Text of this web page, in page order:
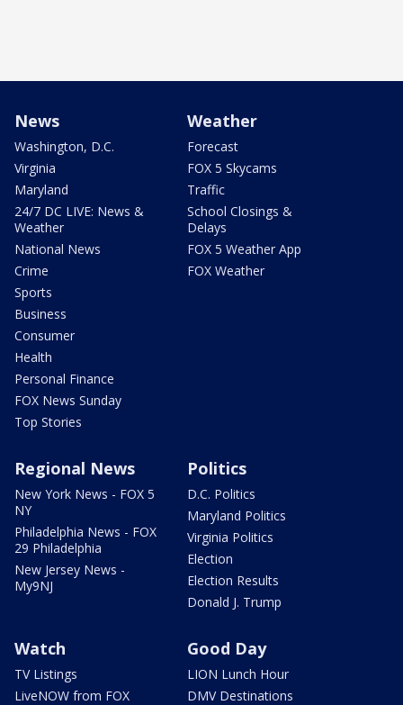
News
Washington, D.C.
Virginia
Maryland
24/7 DC LIVE: News &
Weather
National News
Crime
Sports
Business
Consumer
Health
Personal Finance
FOX News Sunday
Top Stories
Weather
Forecast
FOX 5 Skycams
Traffic
School Closings &
Delays
FOX 5 Weather App
FOX Weather
Regional News
New York News - FOX 5
NY
Philadelphia News - FOX
29 Philadelphia
New Jersey News -
My9NJ
Politics
D.C. Politics
Maryland Politics
Virginia Politics
Election
Election Results
Donald J. Trump
Watch
TV Listings
LiveNOW from FOX
Good Day
LION Lunch Hour
DMV Destinations